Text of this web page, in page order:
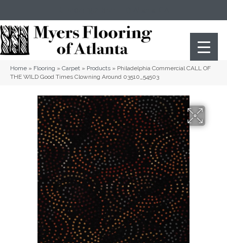
Home » Flooring » Carpet » Products » Philadelphia Commercial CALL OF
THE WILD Good Times Clowning Around 03510_54503